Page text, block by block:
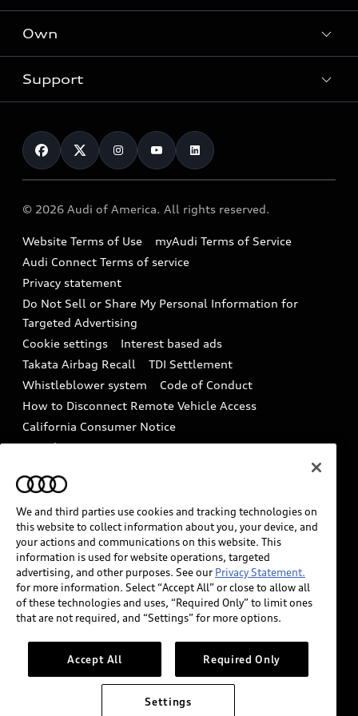
What is e-tron®
Electric Models
Subscribe to model updates
Locate a dealer
New inventory
Pre-owned inventory
Compare Vehicles
Contact dealer
Trade-in value
Leasing
Financing
Military Select Program
Own
myAudi
Audi Financial Services
Audi collection store
Accessories
Audi digital services
Audi Roadside Assistance
In-Use Verification Program
Audi Care Maintenance Programs
Collision
Support
Contact Us
Help
Recalls
Battery Information
Tech tutorial videos
Driver Assistance
© 2026 Audi of America. All rights reserved.
Website Terms of Use
myAudi Terms of Service
Audi Connect Terms of service
Privacy statement
Do Not Sell or Share My Personal Information for
Targeted Advertising
Cookie settings
Interest based ads
Takata Airbag Recall
TDI Settlement
Whistleblower system
Code of Conduct
How to Disconnect Remote Vehicle Access
California Consumer Notice
Decarbonization statement
Careers
INDUSTRY GUIDANCE FOR EMERGENCY
RESPONDERS
Audi of America takes efforts to ensure the accuracy of
information on the general vehicle information pages.
Models are shown for illustration purposes only and
may include features that are not available on the US
please see dealer for complete details and current
model specifications.
We and third parties use cookies and tracking technologies on
this website to collect information about you, your device, and
your actions and communications on this website. This
information is used for website operations, targeted
advertising, and other purposes. See our Privacy Statement.
for more information. Select “Accept All” or close to allow all
of these technologies and uses, “Required Only” to limit ones
that are not required, and “Settings” for more options.
Accept All Required Only
Settings